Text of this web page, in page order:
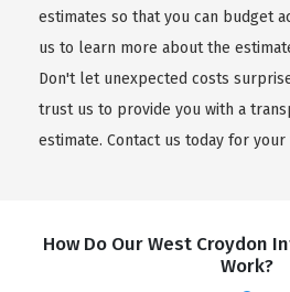
estimates so that you can budget
us to learn more about the
Don't let unexpected costs
trust us to provide you with a
estimate. Contact us today for
How Do Our West Croydon
Work?